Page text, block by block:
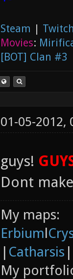
Steam |
Movies:
[BOT] Clan #3
01-05-2012,
guys!
Dont
My maps:
Erbiuml
| Catharsis |
My